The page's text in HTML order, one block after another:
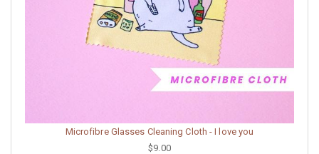
Microfibre Glasses Cleaning Cloth - I love you
$9.00